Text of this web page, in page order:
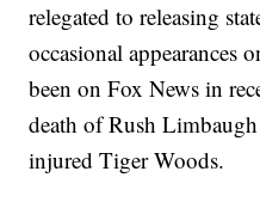
relegated to releasing
occasional appearances
been on Fox News in
death of Rush
injured Tiger Woods.